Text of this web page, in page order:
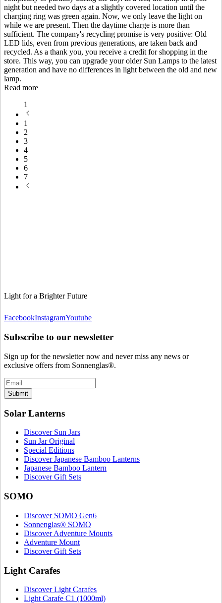
night but needed two days at a slightly covered location until the
charging ring was green again. Now, we only leave the light on
while we are present. Then the daytime charge is more than
sufficient. The company's recycling promise is very positive: Old
LED lids, even from previous generations, are taken back and
recycled. As a thank you, you receive a credit for shopping in the
store. This way, you can upgrade your older Sun Lamps to the latest
generation and have no differences in light between the old and new
lamp.
Read more
1
1
2
3
4
5
6
7
Light for a Brighter Future
FacebookInstagramYoutube
Subscribe to our newsletter
Sign up for the newsletter now and never miss any news or
exclusive offers from Sonnenglas®.
Submit
Solar Lanterns
Discover Sun Jars
Sun Jar Original
Special Editions
Discover Japanese Bamboo Lanterns
Japanese Bamboo Lantern
Discover Gift Sets
SOMO
Discover SOMO Gen6
Sonnenglas® SOMO
Discover Adventure Mounts
Adventure Mount
Discover Gift Sets
Light Carafes
Discover Light Carafes
Light Carafe C1 (1000ml)